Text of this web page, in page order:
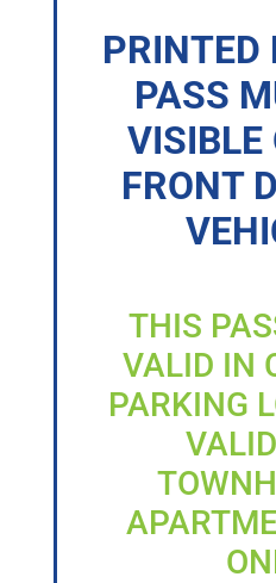
PRINTED
PASS
VISIBLE
FRONT
THIS
VALID IN
PARKING